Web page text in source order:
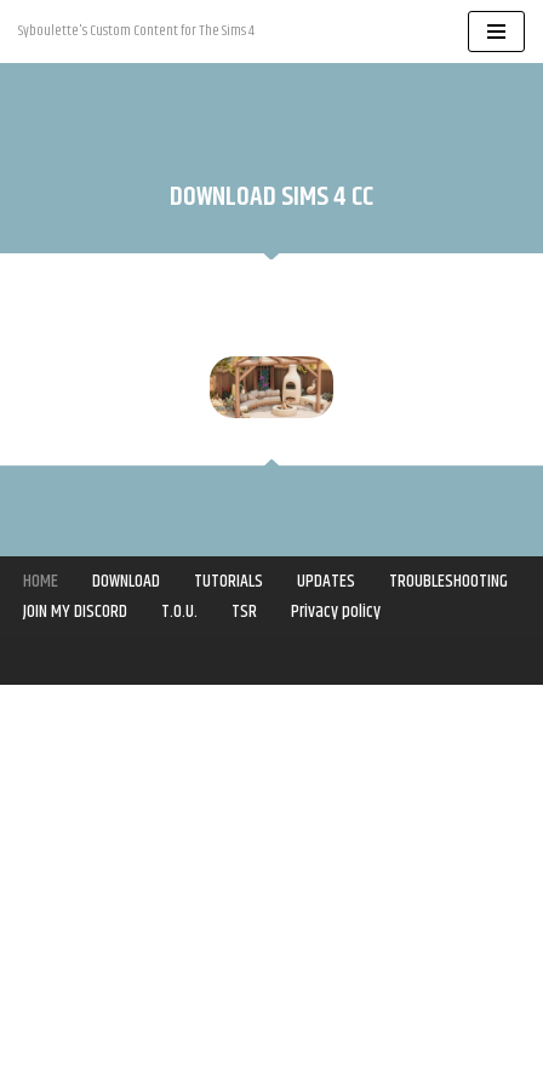
Skip
Syboulette's Custom Content for The Sims 4
DOWNLOAD SIMS 4 CC
HOME DOWNLOAD TUTORIALS UPDATES
TROUBLESHOOTING
JOIN MY DISCORD
T.O.U. TSR
Privacy policy